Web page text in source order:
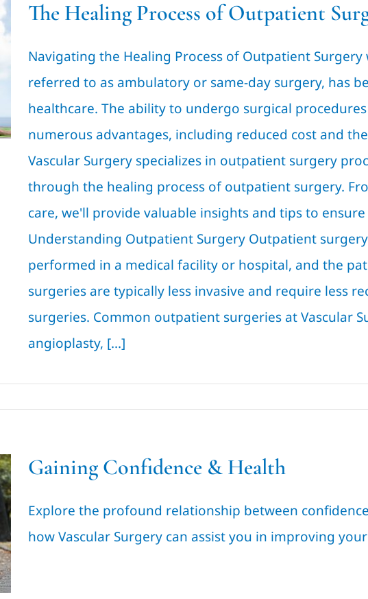
The Healing Process of Outpatient
Navigating the Healing Process of Outpatient
referred to as ambulatory or same-day surgery, has
healthcare. The ability to undergo surgical
numerous advantages, including reduced cost and
Vascular Surgery specializes in outpatient surgery
through the healing process of outpatient surgery.
care, we'll provide valuable insights and tips to
Understanding Outpatient Surgery Outpatient
performed in a medical facility or hospital, and the
surgeries are typically less invasive and require less
surgeries. Common outpatient surgeries at Vascular
angioplasty, [...]
Gaining Confidence & Health
Explore the profound relationship between
how Vascular Surgery can assist you in improving